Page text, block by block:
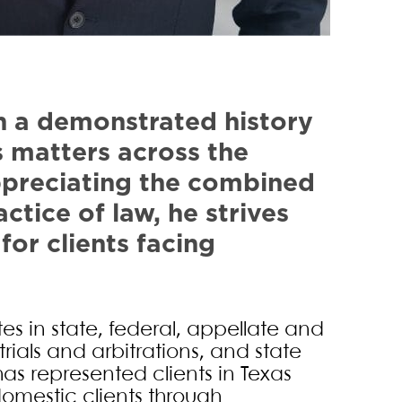
a demonstrated history
matters across the
the combined
of law, he strives
clients facing
in state, federal, appellate and
and arbitrations, and state
represented clients in Texas
clients through